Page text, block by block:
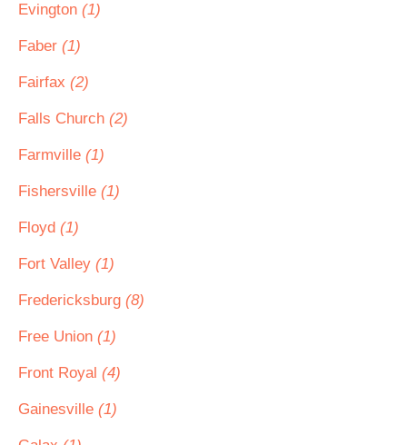
Evington (1)
Faber (1)
Fairfax (2)
Falls Church (2)
Farmville (1)
Fishersville (1)
Floyd (1)
Fort Valley (1)
Fredericksburg (8)
Free Union (1)
Front Royal (4)
Gainesville (1)